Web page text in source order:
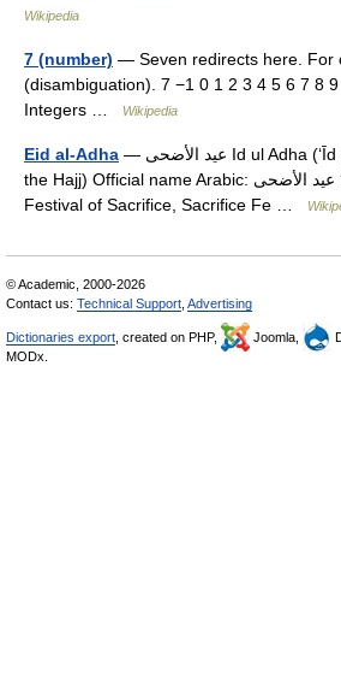
Wikipedia
7 (number) — Seven redirects here. For
(disambiguation). 7 −1 0 1 2 3 4 5 6 7 8
Integers …
Wikipedia
Eid al-Adha — عيد الأضحى Id ul Adha (‘Īd al ’Aḍḥá) (Festivity after
the Hajj) Official name Arabic: عيد الأضحى‎ ‘Īd al ’Aḍḥá Also called
Festival of Sacrifice, Sacrifice Fe …
© Academic, 2000-2026
Contact us: Technical Support Advertising
Dictionaries export , created on PHP, Joomla,
MODx.